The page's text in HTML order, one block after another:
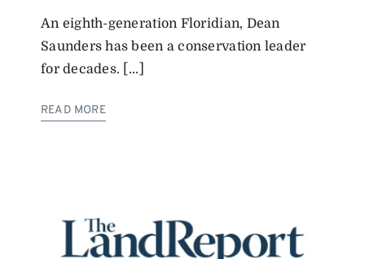
Gear Guide
An eighth-generation Floridian, Dean
Saunders has been a conservation leader
for decades. [...]
READ MORE